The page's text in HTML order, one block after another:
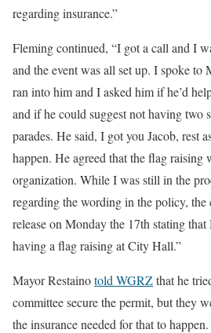
regarding insurance.”
Fleming continued, “I got a call and I
and the event was all set up. I spoke to
ran into him and I asked him if he’d
and if he could suggest not having two
parades. He said, I got you Jacob, rest
happen. He agreed that the flag raising
organization. While I was still in the
regarding the wording in the policy, the
release on Monday the 17th stating
having a flag raising at City Hall.”
Mayor Restainotold WGRZthat he
committee secure the permit, but they
the insurance needed for that to happen.